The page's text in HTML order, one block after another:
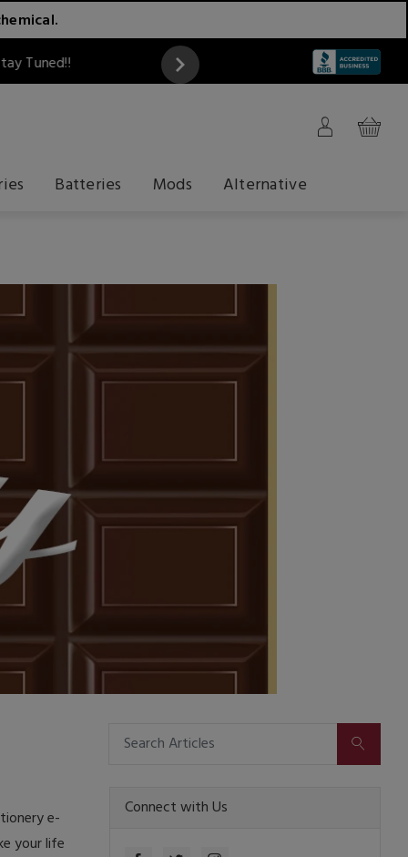
Batteries Mods Alternative
e-
your life
SUBMIT
Connect with Us